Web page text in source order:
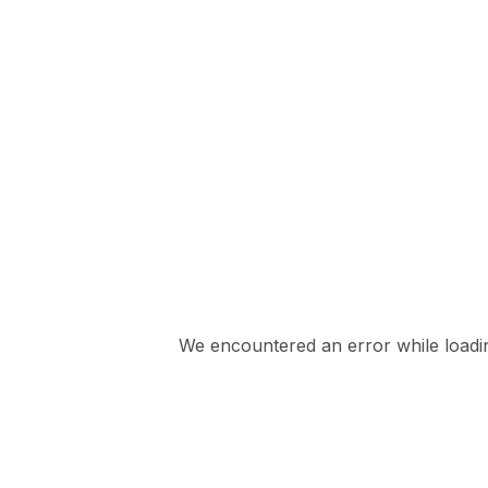
We encountered an error while